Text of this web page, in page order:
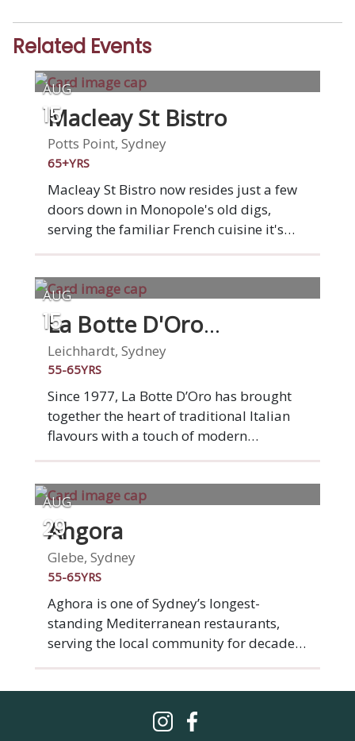
Related Events
AUG
15
Macleay St Bistro
Potts Point, Sydney
65+YRS
Macleay St Bistro now resides just a few
doors down in Monopole's old digs,
serving the familiar French cuisine it's
renowned for. We have been named by
served over one million customers in over
ourselves on serving fresh, locally
sourced ingredients with a consistency of
flavours in every dish. Callum, our chef
has over a decade of international
experience in the industry and is
passionate about creating classic French
customers satisfied every time.
AUG
15
La Botte D'Oro
Restaurant
Leichhardt, Sydney
55-65YRS
Since 1977, La Botte D’Oro has brought
together the heart of traditional Italian
flavours with a touch of modern
inspiration. Enjoy Nonna’s handmade
and an unforgettable dining experience
AUG
29
Ahgora
Glebe, Sydney
55-65YRS
Aghora is one of Sydney’s longest-
standing Mediterranean restaurants,
serving the local community for decades
with a menu rooted in tradition and
it’s a place where good food, shared